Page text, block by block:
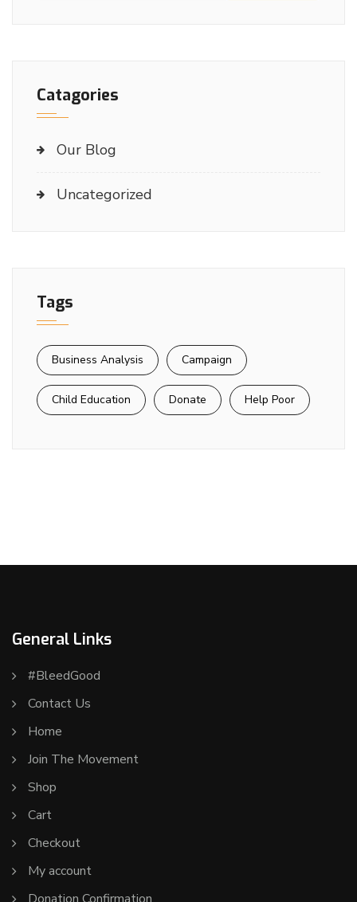
Catagories
Our Blog
Uncategorized
Tags
Business Analysis Campaign
Child Education Donate Help Poor
General Links
#BleedGood
Contact Us
Home
Join The Movement
Shop
Cart
Checkout
My account